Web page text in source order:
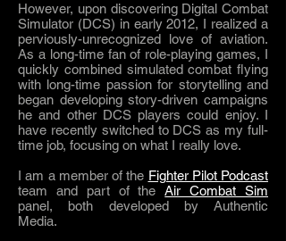
However, upon discovering Digital Combat
Simulator (DCS) in early 2012, I realized a
perviously-unrecognized love of aviation.
As a long-time fan of role-playing games, I
quickly combined simulated combat flying
with long-time passion for storytelling and
began developing story-driven campaigns
he and other DCS players could enjoy. I
have recently switched to DCS as my full-
time job, focusing on what I really love.
I am a member of the Fighter Pilot Podcast
team and part of the
Air Combat Sim
panel, both developed by Authentic
Media.